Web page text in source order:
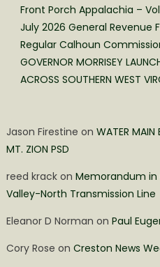
Front Porch Appalachia –
July 2026 General Revenue
Regular Calhoun
GOVERNOR MORRISEY
ACROSS SOUTHERN WEST
Jason Firestine on WATER MAIN
MT. ZION PSD
reed krackon Memorandum
Valley-North Transmission Line
Eleanor D Norman on Paul
Cory Rose on Creston News